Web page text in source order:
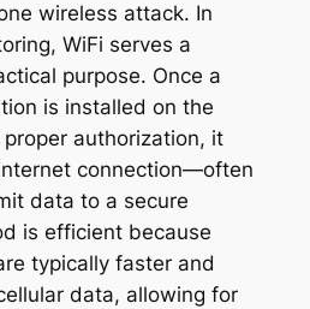
wireless attack. In
WiFi serves a
purpose. Once a
is installed on the
authorization, it
connection—often
data to a secure
is efficient because
typically faster and
data, allowing for